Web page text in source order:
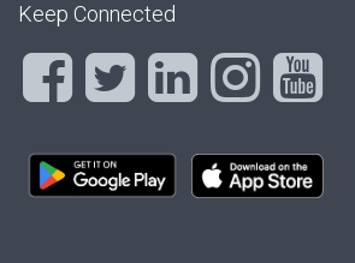
Keep Connected